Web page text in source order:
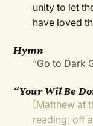
unity to let
have loved
Hymn
“Go to Dark
“Your Wil Be
[Matthew at
reading; off